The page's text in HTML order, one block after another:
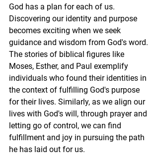
God has a plan for each of us.
Discovering our identity and purpose
becomes exciting when we seek
guidance and wisdom from God's word.
The stories of biblical figures like
Moses, Esther, and Paul exemplify
individuals who found their identities in
the context of fulfilling God's purpose
for their lives. Similarly, as we align our
lives with God's will, through prayer and
letting go of control, we can find
fulfillment and joy in pursuing the path
he has laid out for us.